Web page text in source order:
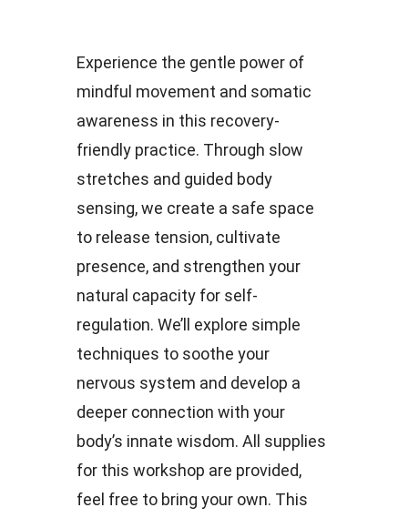
Experience the gentle power of
mindful movement and somatic
awareness in this recovery-
friendly practice. Through slow
stretches and guided body
sensing, we create a safe space
to release tension, cultivate
presence, and strengthen your
natural capacity for self-
regulation. We’ll explore simple
techniques to soothe your
nervous system and develop a
deeper connection with your
body’s innate wisdom. All supplies
for this workshop are provided,
feel free to bring your own. This